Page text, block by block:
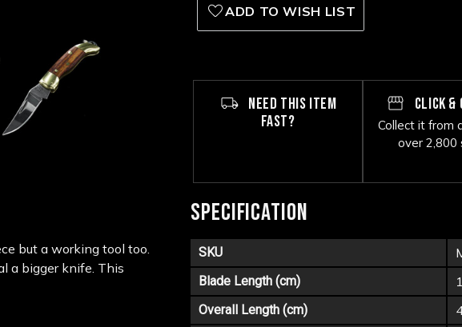
ADD TO WISH LIST
NEED THIS ITEM
FAST?
CLICK &
Collect it from
over 2,800
but a working tool too.
a bigger knife. This
SPECIFICATION
SKU
Blade Length (cm)
Overall Length (cm)